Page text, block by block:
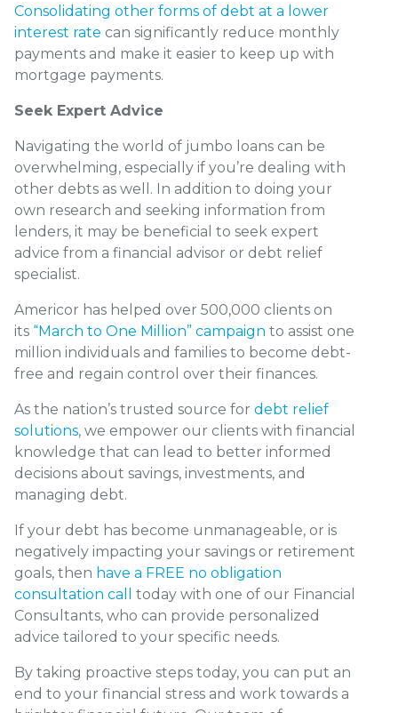
Consolidating other forms of debt at a lower
interest rate can significantly reduce monthly
payments and make it easier to keep up with
mortgage payments.
Seek Expert Advice
Navigating the world of jumbo loans can be
overwhelming, especially if you’re dealing with
other debts as well. In addition to doing your
own research and seeking information from
lenders, it may be beneficial to seek expert
advice from a financial advisor or debt relief
specialist.
Americor has helped over 500,000 clients on
its “March to One Million” campaign to assist one
million individuals and families to become debt-
free and regain control over their finances.
As the nation’s trusted source for debt relief
solutions, we empower our clients with financial
knowledge that can lead to better informed
decisions about savings, investments, and
managing debt.
If your debt has become unmanageable, or is
negatively impacting your savings or retirement
goals, then have a FREE no obligation
consultation call
today with one of our Financial
Consultants, who can provide personalized
advice tailored to your specific needs.
By taking proactive steps today, you can put an
end to your financial stress and work towards a